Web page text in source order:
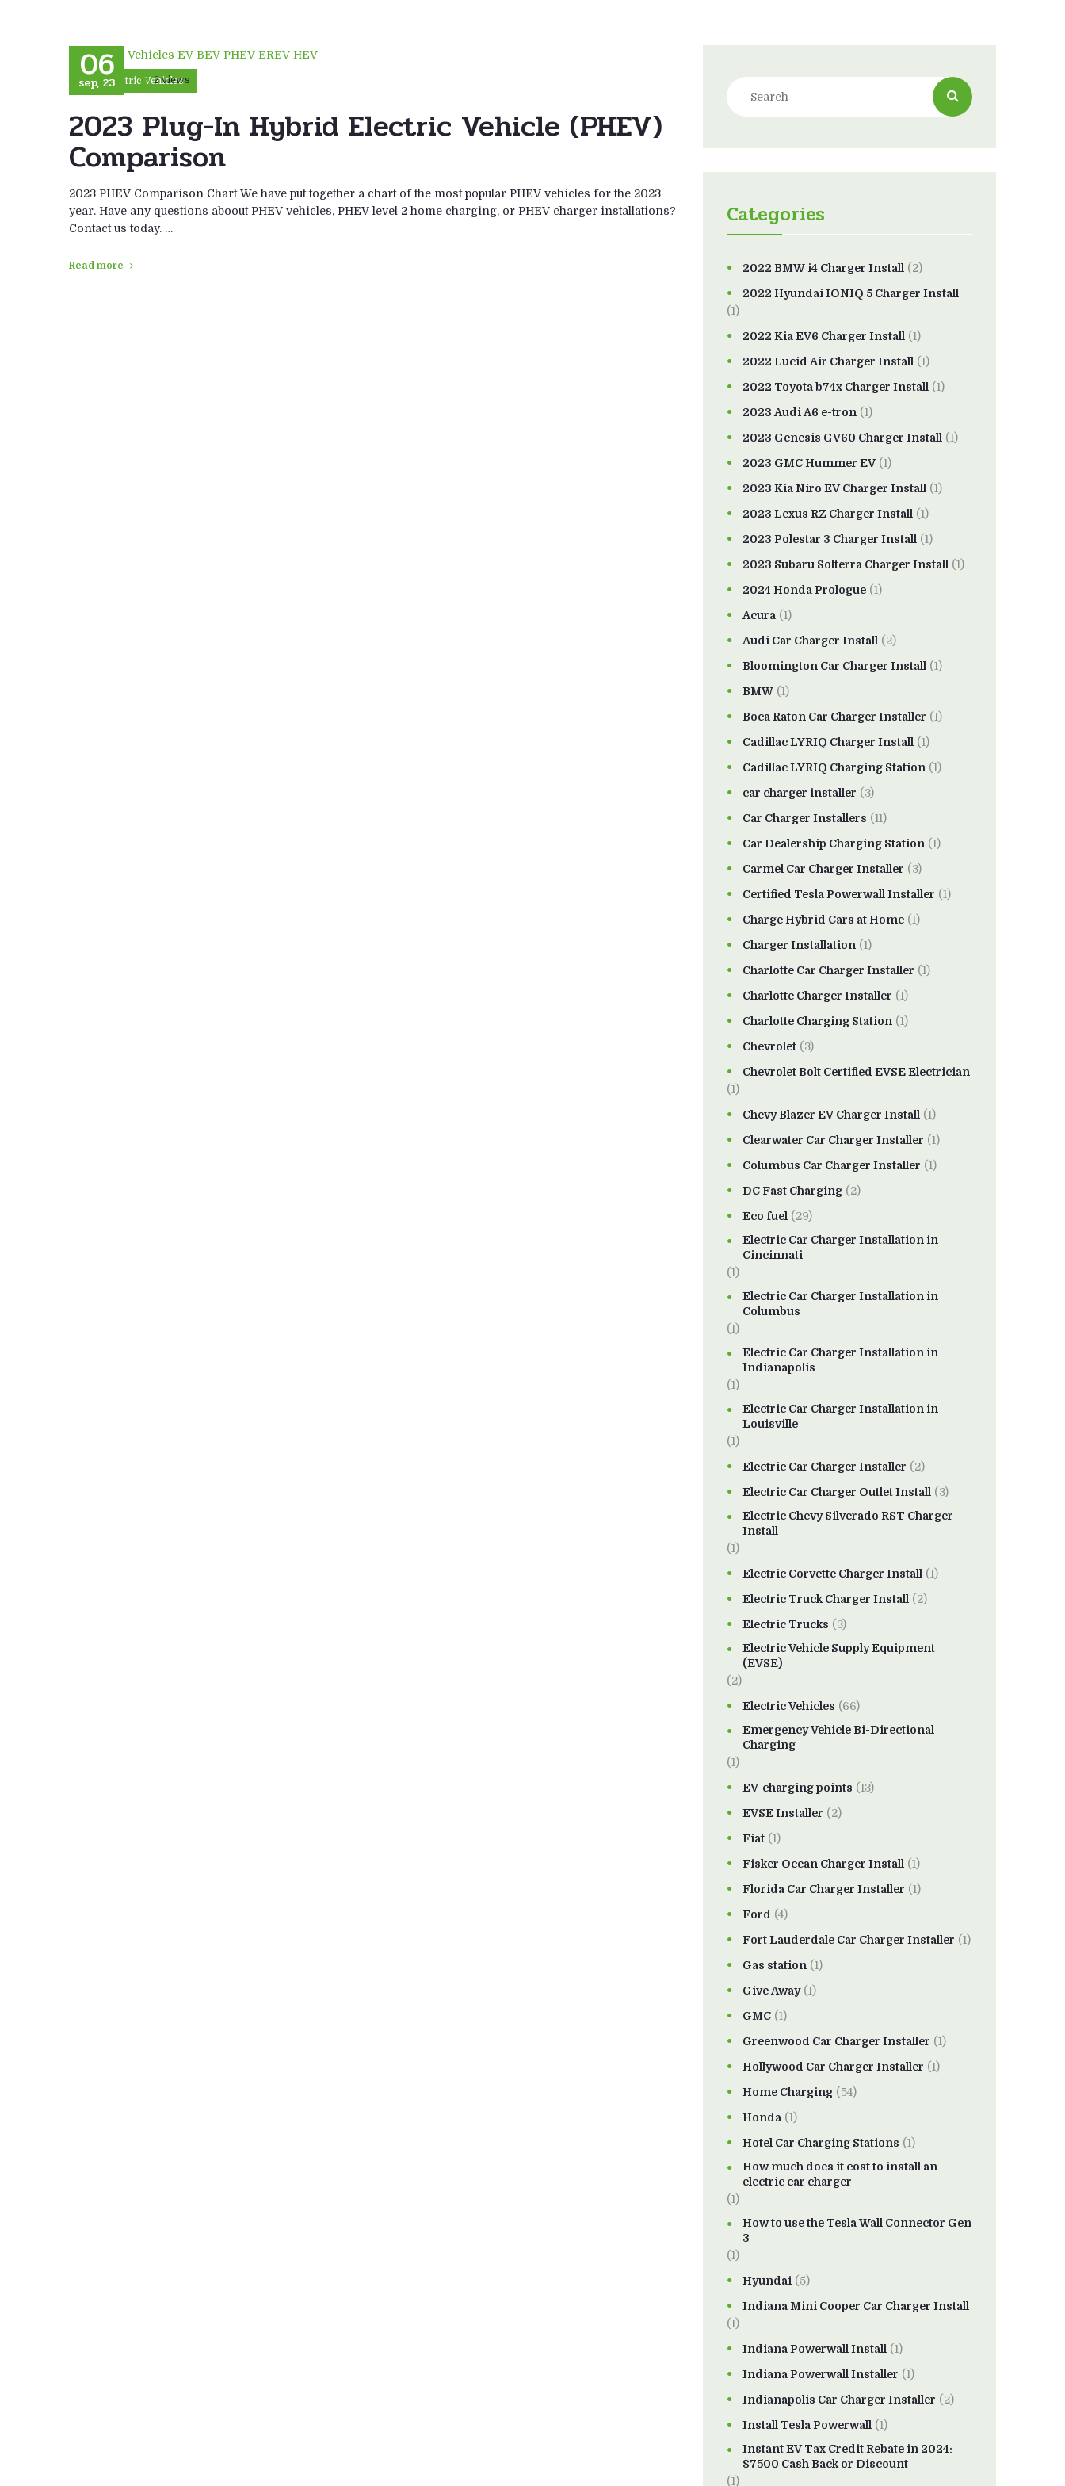
Electric Vehicles
06
sep, 23 2 views
2023 Plug-In Hybrid Electric Vehicle (PHEV)
Comparison
2023 PHEV Comparison Chart We have put together a chart of the most popular PHEV vehicles for the 2023
year. Have any questions aboout PHEV vehicles, PHEV level 2 home charging, or PHEV charger installations?
Contact us today. …
Read more
Categories
2022 BMW i4 Charger Install (2)
2022 Hyundai IONIQ 5 Charger Install
(1)
2022 Kia EV6 Charger Install (1)
2022 Lucid Air Charger Install (1)
2022 Toyota b74x Charger Install (1)
2023 Audi A6 e-tron (1)
2023 Genesis GV60 Charger Install (1)
2023 GMC Hummer EV(1)
2023 Kia Niro EV Charger Install (1)
2023 Lexus RZ Charger Install (1)
2023 Polestar 3 Charger Install (1)
2023 Subaru Solterra Charger Install (1)
2024 Honda Prologue (1)
Acura (1)
Audi Car Charger Install (2)
Bloomington Car Charger Install (1)
BMW (1)
Boca Raton Car Charger Installer (1)
Cadillac LYRIQ Charger Install (1)
Cadillac LYRIQ Charging Station (1)
car charger installer (3)
Car Charger Installers (11)
Car Dealership Charging Station (1)
Carmel Car Charger Installer (3)
Certified Tesla Powerwall Installer (1)
Charge Hybrid Cars at Home (1)
Charger Installation (1)
Charlotte Car Charger Installer (1)
Charlotte Charger Installer (1)
Charlotte Charging Station (1)
Chevrolet (3)
Chevrolet Bolt Certified EVSE Electrician
(1)
Chevy Blazer EV Charger Install (1)
Clearwater Car Charger Installer (1)
Columbus Car Charger Installer (1)
DC Fast Charging (2)
Eco fuel (29)
Electric Car Charger Installation in
Cincinnati
(1)
Electric Car Charger Installation in
Columbus
(1)
Electric Car Charger Installation in
Indianapolis
(1)
Electric Car Charger Installation in
Louisville
(1)
Electric Car Charger Installer (2)
Electric Car Charger Outlet Install (3)
Electric Chevy Silverado RST Charger
Install
(1)
Electric Corvette Charger Install (1)
Electric Truck Charger Install (2)
Electric Trucks (3)
Electric Vehicle Supply Equipment
(EVSE)
(2)
Electric Vehicles (66)
Emergency Vehicle Bi-Directional
Charging
(1)
EV-charging points (13)
EVSE Installer (2)
Fiat (1)
Fisker Ocean Charger Install (1)
Florida Car Charger Installer (1)
Ford (4)
Fort Lauderdale Car Charger Installer (1)
Gas station (1)
Give Away(1)
GMC (1)
Greenwood Car Charger Installer (1)
Hollywood Car Charger Installer (1)
Home Charging (54)
Honda (1)
Hotel Car Charging Stations (1)
How much does it cost to install an
electric car charger
(1)
How to use the Tesla Wall Connector Gen
3
(1)
Hyundai (5)
Indiana Mini Cooper Car Charger Install
(1)
Indiana Powerwall Install (1)
Indiana Powerwall Installer (1)
Indianapolis Car Charger Installer (2)
Install Tesla Powerwall (1)
Instant EV Tax Credit Rebate in 2024:
$7500 Cash Back or Discount
(1)